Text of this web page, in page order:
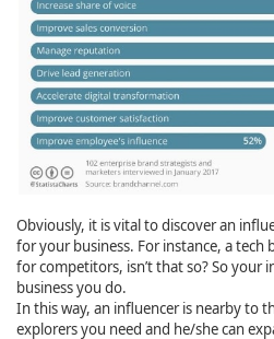
Obviously, it is vital to discover an
for your business. For instance, a tech
for competitors, isn’t that so? So your
business you do.
In this way, an influencer is nearby to
explorers you need and he/she can